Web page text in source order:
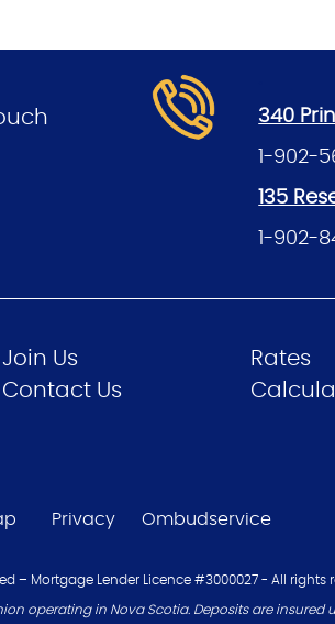
340
1-902-
135
1-902-
Join Us
Contact Us
Rates
Privacy Ombudservice
– Mortgage Lender Licence #3000027 - All rights
operating in Nova Scotia. Deposits are insured